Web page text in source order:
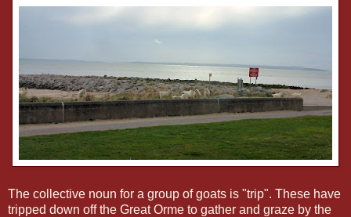
The collective noun for a group of goats is "trip". These have
tripped down off the Great Orme to gather and graze by the